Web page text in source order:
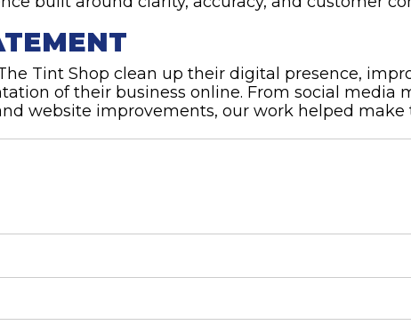
Tint Shop clean up their digital presence,
of their business online. From social media
website improvements, our work helped make